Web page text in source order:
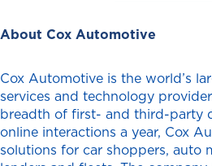
About Cox Automotive
Cox Automotive is the world’s
services and technology
breadth of first- and third-party
online interactions a year, Cox
solutions for car shoppers, auto